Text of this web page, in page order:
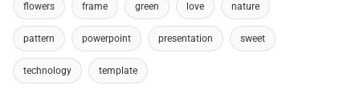
flowers frame green love nature
pattern powerpoint presentation sweet
technology template